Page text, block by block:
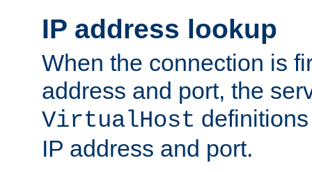
IP address lookup
When the connection is
address and port, the
VirtualHost
IP address and port.